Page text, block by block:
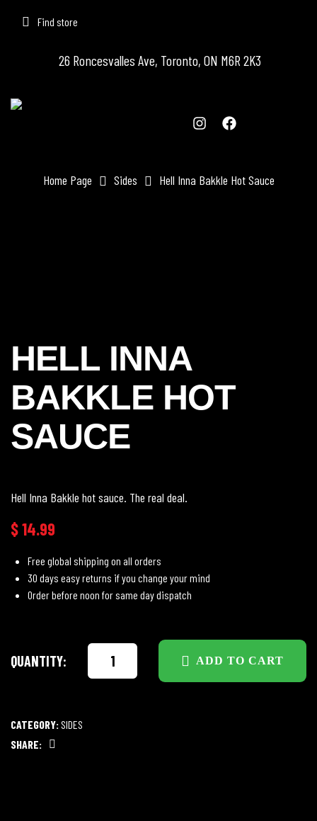
Find store
26 Roncesvalles Ave, Toronto, ON M6R 2K3
Home Page Sides Hell Inna Bakkle Hot Sauce
HELL INNA
BAKKLE HOT
SAUCE
Hell Inna Bakkle hot sauce. The real deal.
$14.99
Free global shipping on all orders
30 days easy returns if you change your mind
Order before noon for same day dispatch
QUANTITY: ADD TO CART
CATEGORY:SIDES
SHARE: